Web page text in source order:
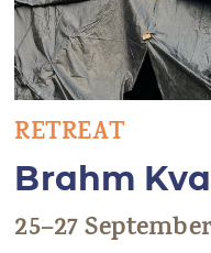
RETREAT
Brahm
25–27